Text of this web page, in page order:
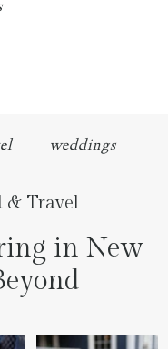
weddings
& Travel
in New